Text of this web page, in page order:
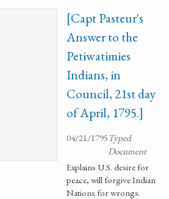
[Capt Pasteur's
Answer to the
Petiwatimies
Indians, in
Council, 21st day
of April, 1795.]
04/21/1795Typed
Document
Explains U.S. desire for
peace, will forgive Indian
Nations for wrongs.